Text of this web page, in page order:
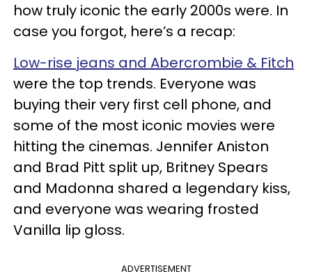
how truly iconic the early 2000s were. In
case you forgot, here’s a recap:
Low-rise jeans and Abercrombie & Fitch
were the top trends. Everyone was
buying their very first cell phone, and
some of the most iconic movies were
hitting the cinemas. Jennifer Aniston
and Brad Pitt split up, Britney Spears
and Madonna shared a legendary kiss,
and everyone was wearing frosted
Vanilla lip gloss.
ADVERTISEMENT